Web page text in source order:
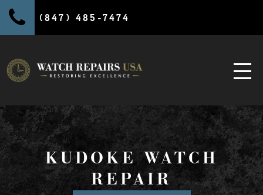
(847) 485-7474
KUDOKE WATCH
REPAIR